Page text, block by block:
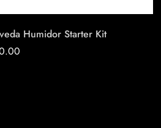
Humidor Starter Kit